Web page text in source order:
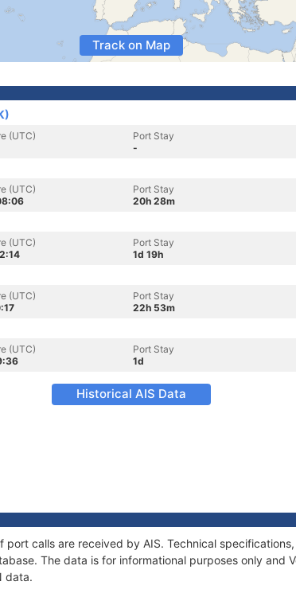
Track on Map
(UTC)
Port Stay
-
(UTC)
Port Stay
20h 28m
(UTC)
Port Stay
1d 19h
(UTC)
Port Stay
22h 53m
(UTC)
Port Stay
1d
Historical AIS Data
port calls are received by AIS. Technical
The data is for informational purposes only and
data.